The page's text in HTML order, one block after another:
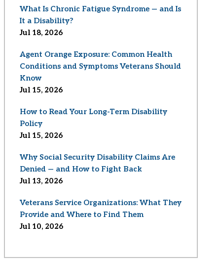
What Is Chronic Fatigue Syndrome — and Is
It a Disability?
Jul 18, 2026
Agent Orange Exposure: Common Health
Conditions and Symptoms Veterans Should
Know
Jul 15, 2026
How to Read Your Long-Term Disability
Policy
Jul 15, 2026
Why Social Security Disability Claims Are
Denied — and How to Fight Back
Jul 13, 2026
Veterans Service Organizations: What They
Provide and Where to Find Them
Jul 10, 2026